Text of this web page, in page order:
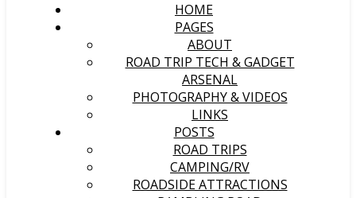
HOME
PAGES
ABOUT
ROAD TRIP TECH & GADGET
ARSENAL
PHOTOGRAPHY & VIDEOS
LINKS
POSTS
ROAD TRIPS
CAMPING/RV
ROADSIDE ATTRACTIONS